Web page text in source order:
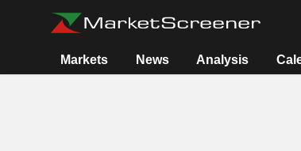
Markets News Analysis